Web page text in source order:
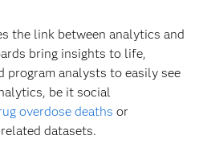
the link between analytics and
bring insights to life,
program analysts to easily see
be it social
overdose deaths or
datasets.